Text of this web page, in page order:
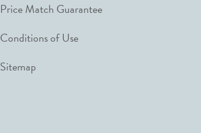
Price Match Guarantee
Conditions of Use
Sitemap